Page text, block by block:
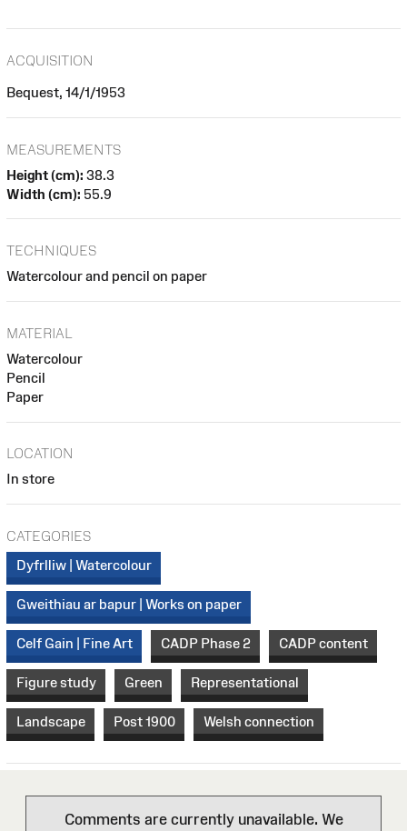
ACQUISITION
Bequest, 14/1/1953
MEASUREMENTS
Height (cm): 38.3
Width (cm): 55.9
TECHNIQUES
Watercolour and pencil on paper
MATERIAL
Watercolour
Pencil
Paper
LOCATION
In store
CATEGORIES
Dyfrlliw | Watercolour
Gweithiau ar bapur | Works on paper
Celf Gain | Fine Art CADP Phase 2 CADP content
Figure study Green Representational
Landscape Post 1900 Welsh connection
Comments are currently unavailable. We